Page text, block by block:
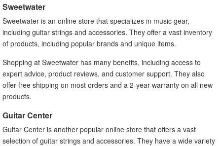
Sweetwater
Sweetwater is an online store that specializes in music gear,
including guitar strings and accessories. They offer a vast inventory
of products, including popular brands and unique items.
Shopping at Sweetwater has many benefits, including access to
expert advice, product reviews, and customer support. They also
offer free shipping on most orders and a 2-year warranty on all new
products.
Guitar Center
Guitar Center is another popular online store that offers a vast
selection of guitar strings and accessories. They have a wide variety